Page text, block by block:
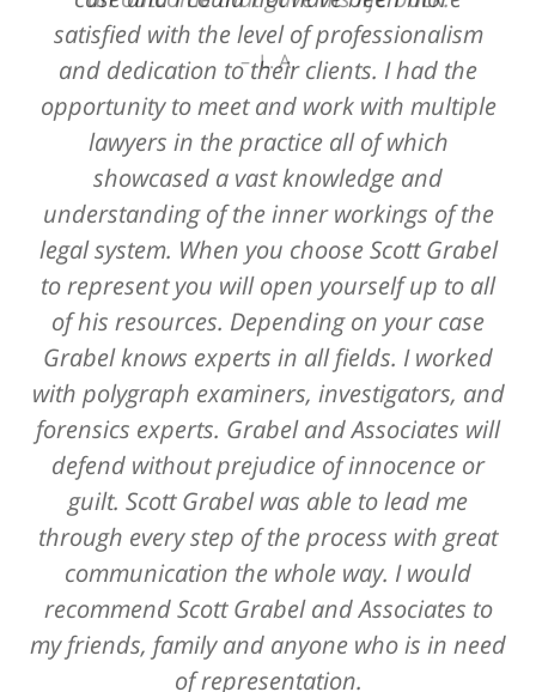
satisfied with the level of professionalism
and dedication to their clients. I had the
opportunity to meet and work with multiple
lawyers in the practice all of which
showcased a vast knowledge and
understanding of the inner workings of the
legal system. When you choose Scott Grabel
to represent you will open yourself up to all
of his resources. Depending on your case
Grabel knows experts in all fields. I worked
with polygraph examiners, investigators, and
forensics experts. Grabel and Associates will
defend without prejudice of innocence or
guilt. Scott Grabel was able to lead me
through every step of the process with great
communication the whole way. I would
recommend Scott Grabel and Associates to
my friends, family and anyone who is in need
of representation.
L. A.